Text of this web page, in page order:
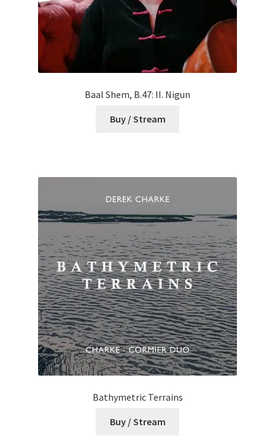
Baal Shem, B.47: II. Nigun
Buy / Stream
Bathymetric Terrains
Buy / Stream